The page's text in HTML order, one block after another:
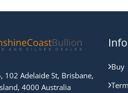
102 Adelaide St, Brisbane,
4000 Australia
Buy